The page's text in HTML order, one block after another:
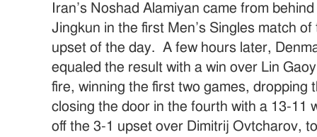
Iran’s Noshad Alamiyan came from
Jingkun in the first Men’s Singles match
upset of the day. A few hours later,
equaled the result with a win over Lin
fire, winning the first two games,
closing the door in the fourth with a 13-11
off the 3-1 upset over Dimitrij Ovtcharov,